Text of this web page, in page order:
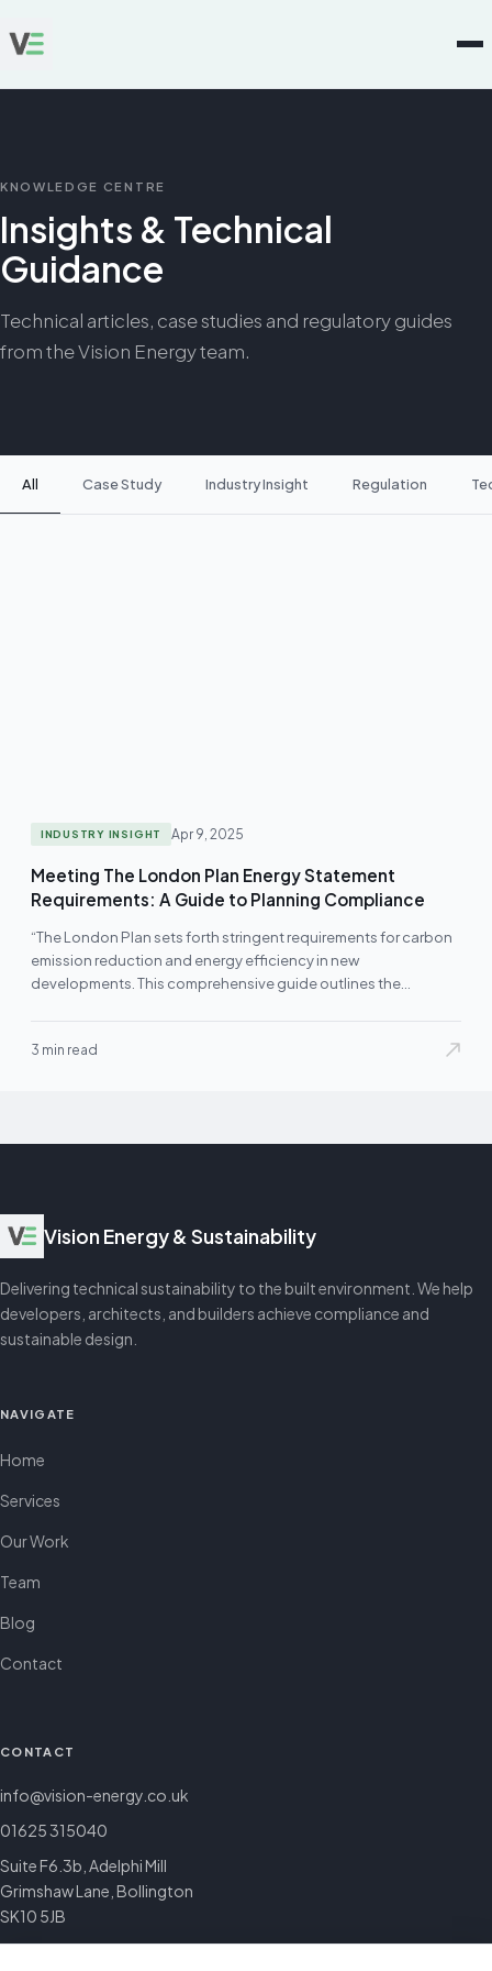
KNOWLEDGE CENTRE
Insights & Technical
Guidance
Technical articles, case studies and regulatory guides
from the Vision Energy team.
All Case Study Industry Insight Regulation
INDUSTRY INSIGHT Apr 9, 2025
Meeting The London Plan Energy Statement
Requirements: A Guide to Planning Compliance
“The London Plan sets forth stringent requirements for carbon
emission reduction and energy efficiency in new
developments. This comprehensive guide outlines the…
3 min read
Vision Energy & Sustainability
Delivering technical sustainability to the built environment. We help
developers, architects, and builders achieve compliance and
sustainable design.
NAVIGATE
Home
Services
Our Work
Team
Blog
Contact
CONTACT
info@vision-energy.co.uk
01625 315040
Suite F6.3b, Adelphi Mill
Grimshaw Lane, Bollington
SK10 5JB